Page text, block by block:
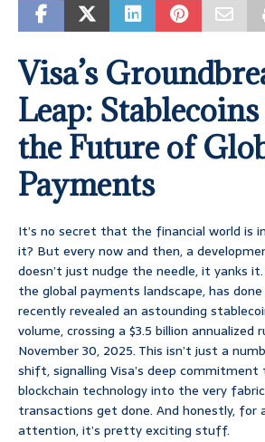
Visa’s
Leap: Stablecoins
the Future of
Payments
It’s no secret that the financial world is
it? But every now and then, a
doesn’t just nudge the needle, it yanks
the global payments landscape, has
recently revealed an astounding
volume, crossing a $3.5 billion annualized
November 30, 2025. This isn’t just a
shift, signalling Visa’s deep commitment
blockchain technology into the very
transactions get done. And honestly, for
attention, it’s pretty exciting stuff.